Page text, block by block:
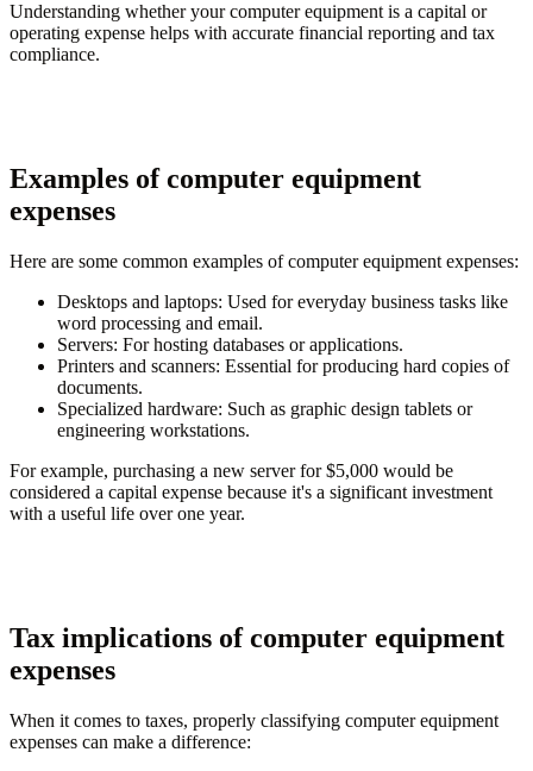
Understanding whether your computer equipment is a capital or
operating expense helps with accurate financial reporting and tax
compliance.
Examples of computer equipment
expenses
Here are some common examples of computer equipment expenses:
Desktops and laptops: Used for everyday business tasks like
word processing and email.
Servers: For hosting databases or applications.
Printers and scanners: Essential for producing hard copies of
documents.
Specialized hardware: Such as graphic design tablets or
engineering workstations.
For example, purchasing a new server for $5,000 would be
considered a capital expense because it's a significant investment
with a useful life over one year.
Tax implications of computer equipment
expenses
When it comes to taxes, properly classifying computer equipment
expenses can make a difference: